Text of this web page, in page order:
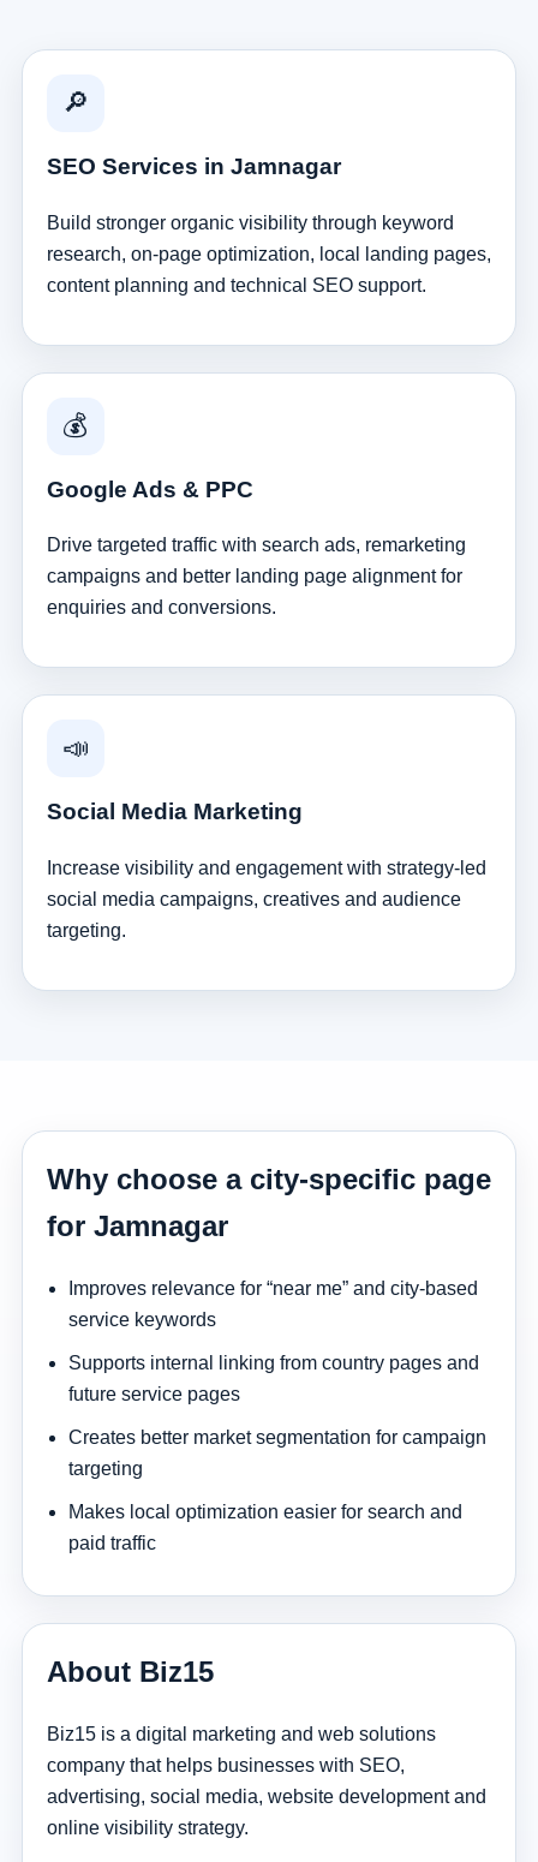
🔎
SEO Services in Jamnagar
Build stronger organic visibility through keyword
research, on-page optimization, local landing pages,
content planning and technical SEO support.
💰
Google Ads & PPC
Drive targeted traffic with search ads, remarketing
campaigns and better landing page alignment for
enquiries and conversions.
📣
Social Media Marketing
Increase visibility and engagement with strategy-led
social media campaigns, creatives and audience
targeting.
Why choose a city-specific page
for Jamnagar
Improves relevance for “near me” and city-based
service keywords
Supports internal linking from country pages and
future service pages
Creates better market segmentation for campaign
targeting
Makes local optimization easier for search and
paid traffic
About Biz15
Biz15 is a digital marketing and web solutions
company that helps businesses with SEO,
advertising, social media, website development and
online visibility strategy.